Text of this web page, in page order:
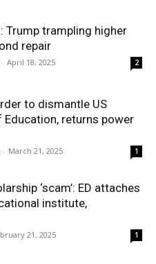
Trump trampling higher
repair
- April 18, 2025 2
to dismantle US
Education, returns power
- March 21, 2025 1
‘scam’: ED attaches
institute,
21, 2025 1